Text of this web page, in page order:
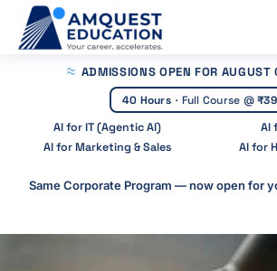
content
ADMISSIONS OPEN FOR AUGUST
40 Hours · Full Course @
AI for IT (Agentic AI)
AI
AI for Marketing & Sales
AI for
Same Corporate Program — now open for